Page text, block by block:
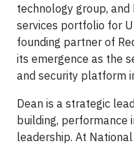
technology group,
services portfolio for
founding partner of
its emergence as the
and security platform
Dean is a strategic
building, performance
leadership. At